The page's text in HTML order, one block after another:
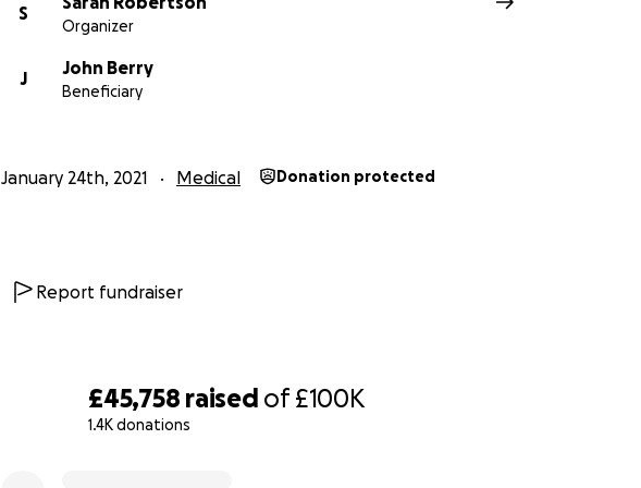
£45,758 raised of£100K
1.4K donations
https://www.bbc.co.uk/iplayer/episode/m000rrjd/spotlight-late-news-26012021
S
Organizer
J
John Berry
Beneficiary
January 24th, 2021 Medical Donation protected
Report fundraiser